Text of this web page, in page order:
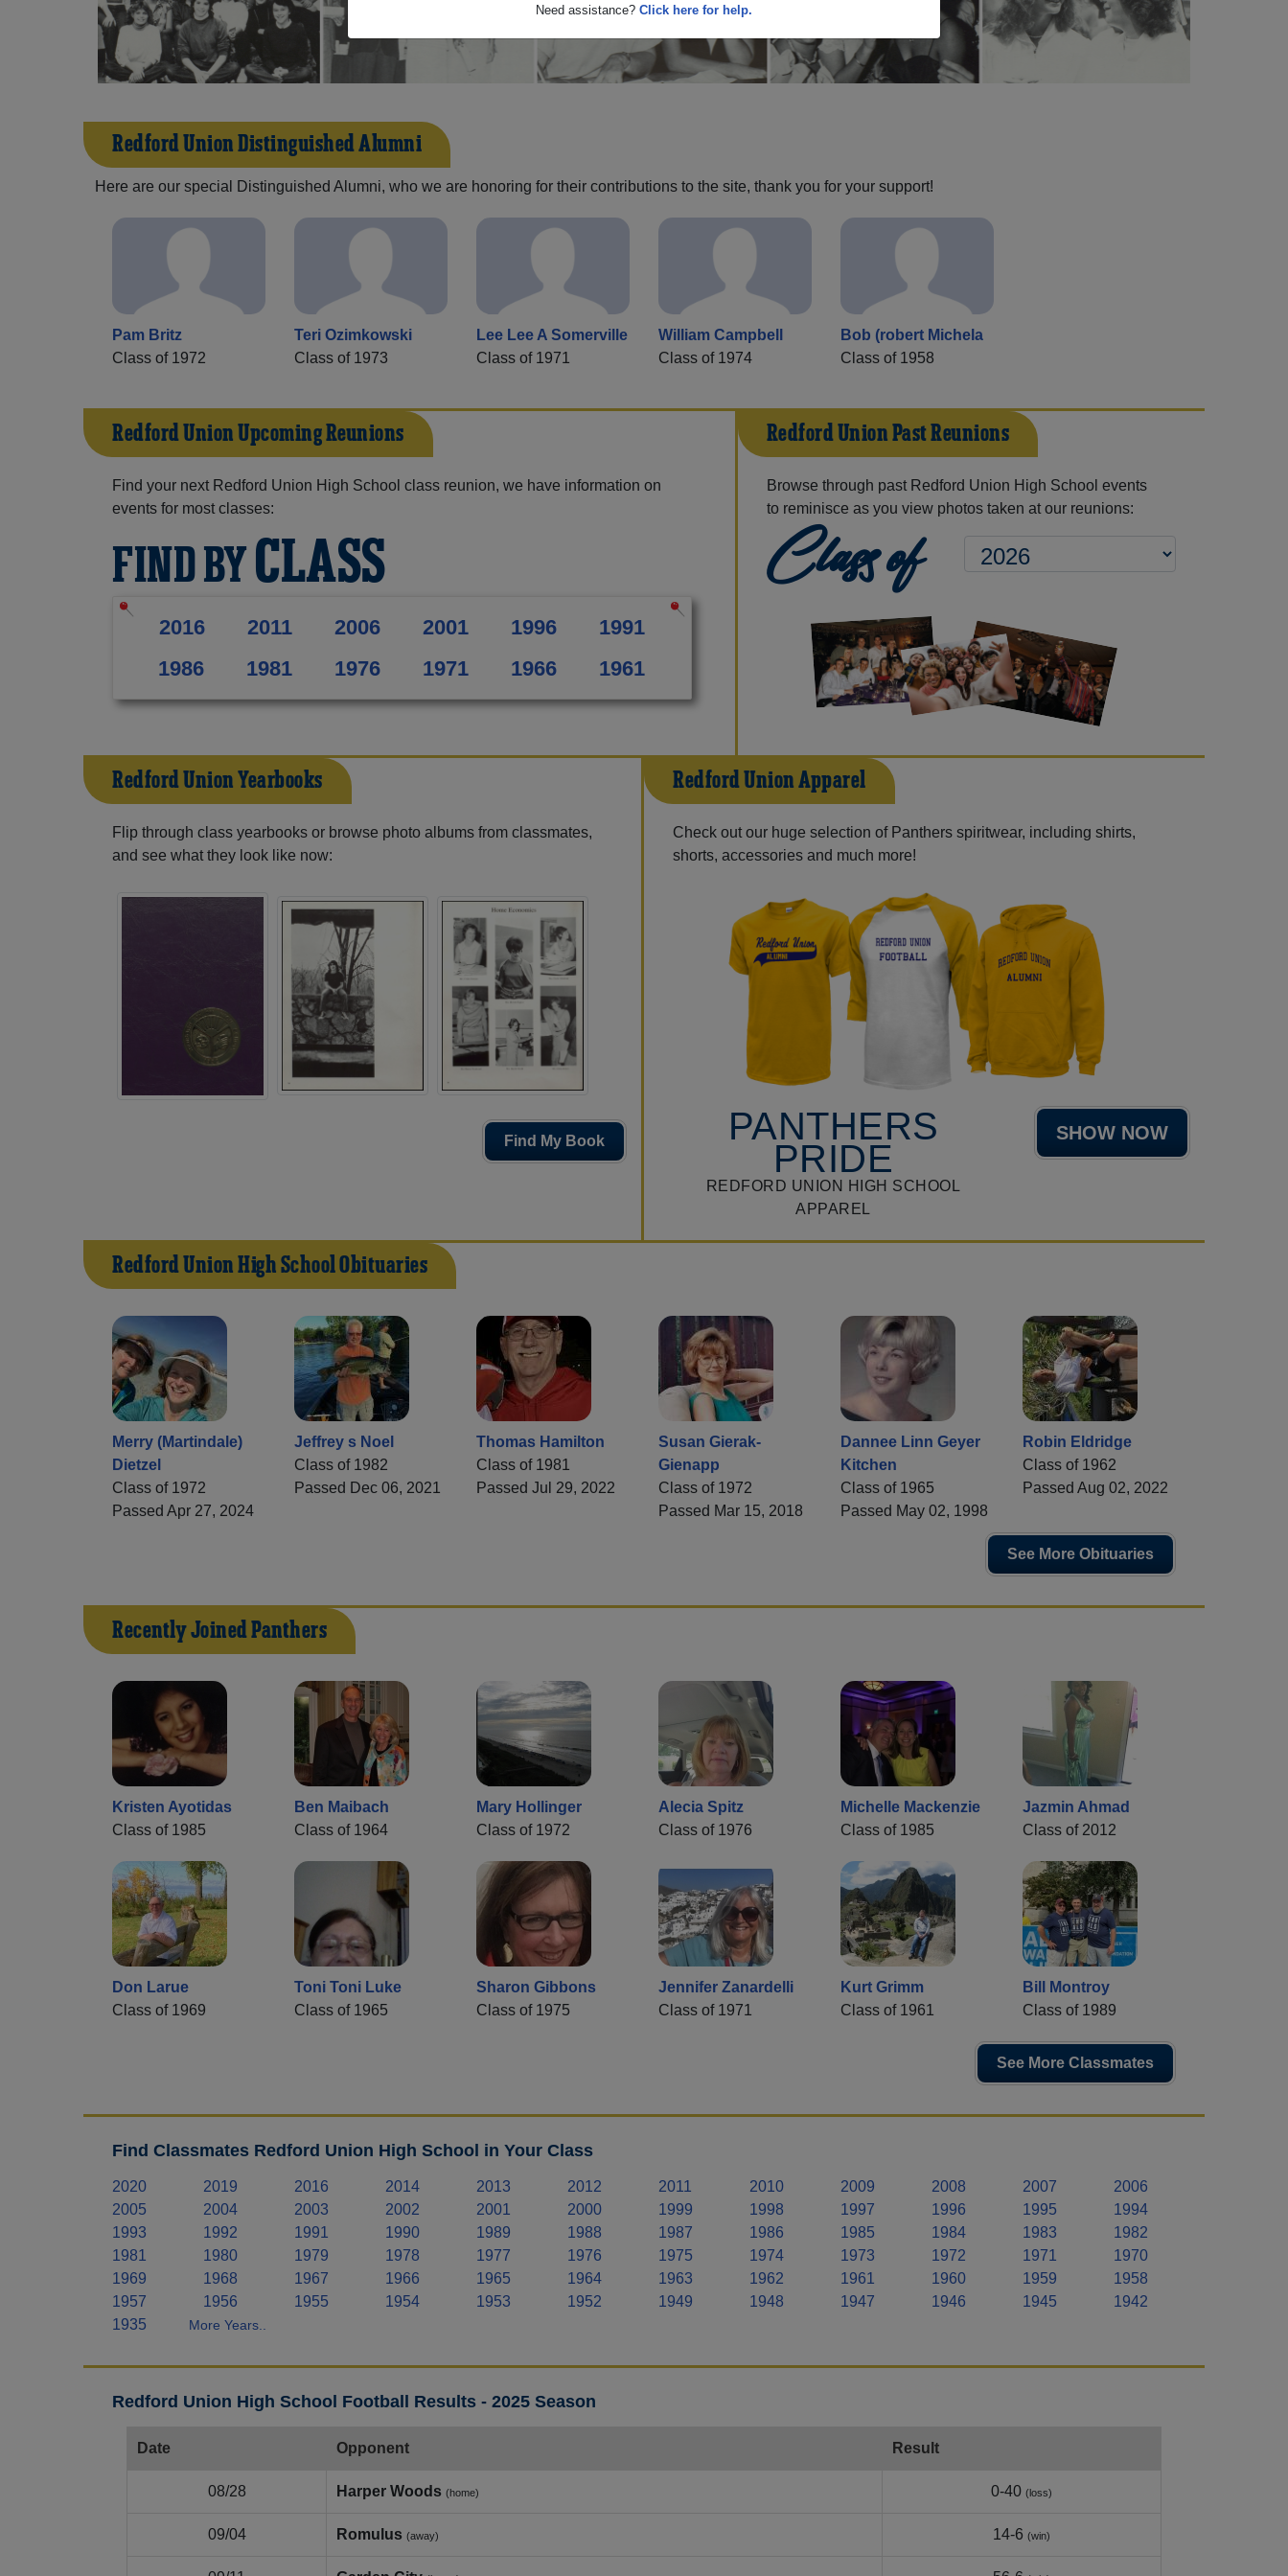
Need assistance? Click here for help.
Redford Union Distinguished Alumni
Here are our special Distinguished Alumni, who we are honoring for their contributions to the site, thank you for your support!
Pam Britz
Class of 1972
Teri Ozimkowski
Class of 1973
Lee Lee A Somerville
Class of 1971
William Campbell
Class of 1974
Bob (robert Michela
Class of 1958
Redford Union Upcoming Reunions
Find your next Redford Union High School class reunion, we have information on
events for most classes:
FIND BYCLASS
2016 2011 2006 2001 1996
1991
1986
1981 1976 1971 1966 1961
Redford Union Past Reunions
Browse through past Redford Union High School events
to reminisce as you view photos taken at our reunions:
Class of
Redford Union Yearbooks
Flip through class yearbooks or browse photo albums from classmates,
and see what they look like now:
Find My Book
Redford Union Apparel
Check out our huge selection of Panthers spiritwear, including shirts,
shorts, accessories and much more!
PANTHERS
PRIDE
REDFORD UNION HIGH SCHOOL
APPAREL
SHOW NOW
Redford Union High School Obituaries
Merry (Martindale)
Dietzel
Class of 1972
Passed Apr 27, 2024
Jeffrey s Noel
Class of 1982
Passed Dec 06, 2021
Thomas Hamilton
Class of 1981
Passed Jul 29, 2022
Susan Gierak-
Gienapp
Class of 1972
Passed Mar 15, 2018
Dannee Linn Geyer
Kitchen
Class of 1965
Passed May 02, 1998
Robin Eldridge
Class of 1962
Passed Aug 02, 2022
See More Obituaries
Recently Joined Panthers
Kristen Ayotidas
Class of 1985
Ben Maibach
Class of 1964
Mary Hollinger
Class of 1972
Alecia Spitz
Class of 1976
Michelle Mackenzie
Class of 1985
Jazmin Ahmad
Class of 2012
Don Larue
Class of 1969
Toni Toni Luke
Class of 1965
Sharon Gibbons
Class of 1975
Jennifer Zanardelli
Class of 1971
Kurt Grimm
Class of 1961
Bill Montroy
Class of 1989
See More Classmates
Find Classmates Redford Union High School in Your Class
2020 2019 2016 2014 2013 2012 2011 2010 2009 2008 2007
2006
2005
2004 2003 2002 2001 2000 1999 1998 1997 1996 1995
1994
1993
1992 1991 1990 1989 1988 1987 1986 1985 1984 1983
1982
1981
1980 1979 1978 1977 1976 1975 1974 1973 1972 1971
1970
1969
1968 1967 1966 1965 1964 1963 1962 1961 1960 1959
1958
1957
1956 1955 1954 1953 1952 1949 1948 1947 1946 1945
1942
1935
More Years..
Redford Union High School Football Results - 2025 Season
Date Opponent Result
08/28 Harper Woods (home) 0-40 (loss)
09/04 Romulus (away) 14-6 (win)